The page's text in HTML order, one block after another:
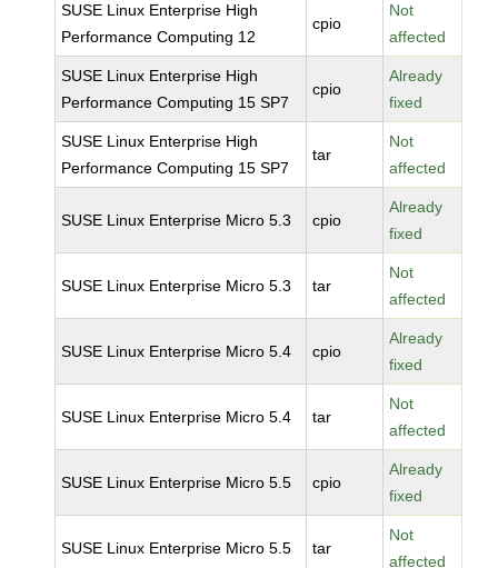
SUSE Linux Enterprise High
Performance Computing 12
cpio
Not
affected
SUSE Linux Enterprise High
Performance Computing 15 SP7
cpio
Already
fixed
SUSE Linux Enterprise High
Performance Computing 15 SP7
tar
Not
affected
SUSE Linux Enterprise Micro 5.3 cpio
Already
fixed
SUSE Linux Enterprise Micro 5.3 tar
Not
affected
SUSE Linux Enterprise Micro 5.4 cpio
Already
fixed
SUSE Linux Enterprise Micro 5.4 tar
Not
affected
SUSE Linux Enterprise Micro 5.5 cpio
Already
fixed
SUSE Linux Enterprise Micro 5.5 tar
Not
affected